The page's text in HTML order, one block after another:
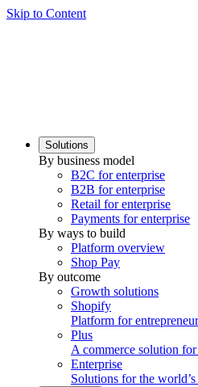
Skip to Content
Solutions
By business model
B2C for enterprise
B2B for enterprise
Retail for enterprise
Payments for enterprise
By ways to build
Platform overview
Shop Pay
By outcome
Growth solutions
Shopify
Platform for
Plus
A commerce solution
Enterprise
Solutions for the